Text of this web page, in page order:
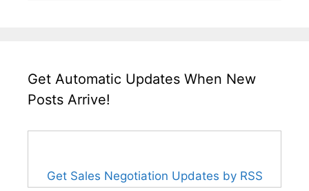
Get Automatic Updates When New
Posts Arrive!
Get Sales Negotiation Updates by RSS